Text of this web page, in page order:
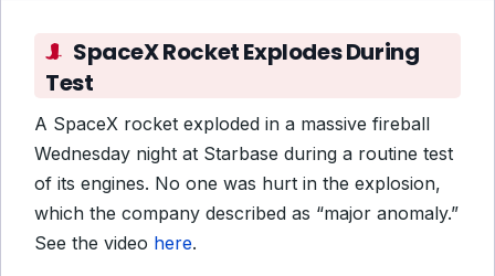
SpaceX Rocket Explodes During
Test
A SpaceX rocket exploded in a massive fireball
Wednesday night at Starbase during a routine test
of its engines. No one was hurt in the explosion,
which the company described as “major anomaly.”
See the video here.